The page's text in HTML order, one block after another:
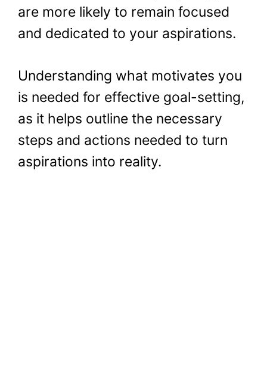
are more likely to remain focused
and dedicated to your aspirations.
Understanding what motivates you
is needed for effective goal-setting,
as it helps outline the necessary
steps and actions needed to turn
aspirations into reality.